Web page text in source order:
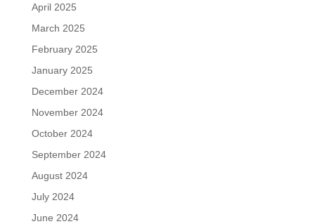
April 2025
March 2025
February 2025
January 2025
December 2024
November 2024
October 2024
September 2024
August 2024
July 2024
June 2024